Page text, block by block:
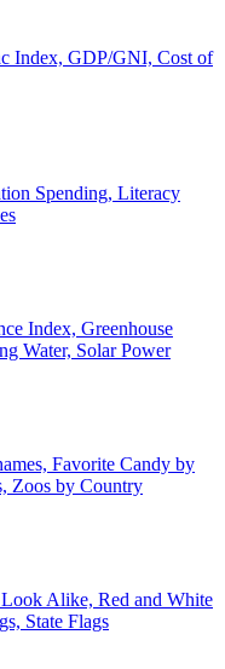
Index, GDP/GNI, Cost of
Spending, Literacy
Index, Greenhouse
Water, Solar Power
Favorite Candy by
Zoos by Country
Look Alike, Red and White
State Flags